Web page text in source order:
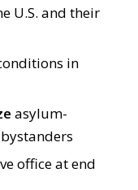
U.S. and their
in
asylum-
office at end